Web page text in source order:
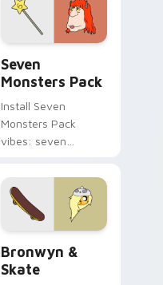
Seven
Monsters Pack
Install Seven
Monsters Pack
vibes: seven
cartoon fans.
Bronwyn &
Skate